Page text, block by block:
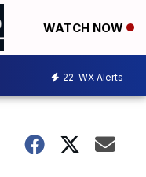
WATCH NOW
22 WX Alerts